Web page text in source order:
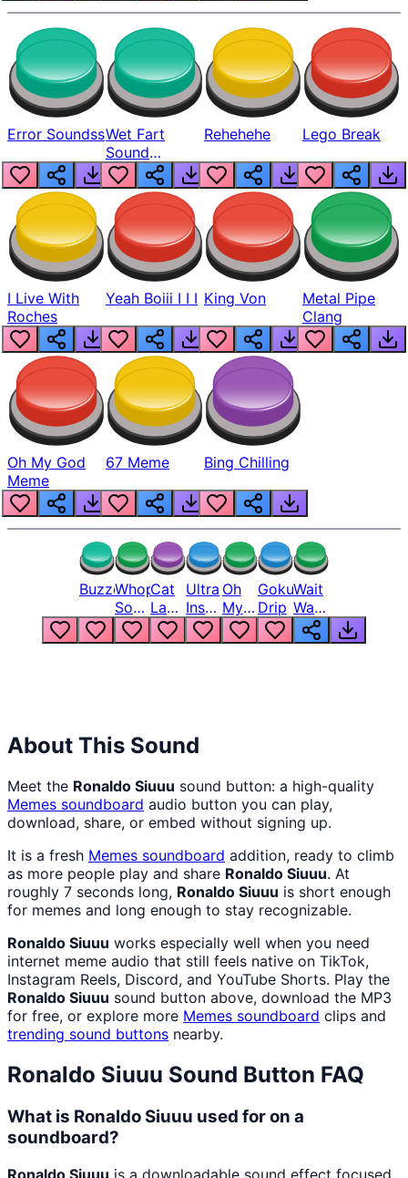
Error SoundssWet Fart
Sound
Realistic
Rehehehe Lego Break
I Live With
Roches
Yeah Boiii I I I King Von
Metal Pipe
Clang
Oh My God
Meme
67 Meme Bing Chilling
BuzzerWhopper
Song
But
Louder
Cat
Laugh
Meme
1
Ultra
Instinct
6
Oh
My
God
Bro
Goku
Drip
Wait
Wait
Wait
What
About This Sound
Meet the Ronaldo Siuuu sound button: a high-quality
Memes soundboard audio button you can play,
download, share, or embed without signing up.
It is a fresh Memes soundboard addition, ready to climb
as more people play and share Ronaldo Siuuu. At
roughly 7 seconds long, Ronaldo Siuuu is short enough
for memes and long enough to stay recognizable.
Ronaldo Siuuu works especially well when you need
internet meme audio that still feels native on TikTok,
Instagram Reels, Discord, and YouTube Shorts. Play the
Ronaldo Siuuu sound button above, download the MP3
for free, or explore more Memes soundboard clips and
trending sound buttons nearby.
Ronaldo Siuuu Sound Button FAQ
What is Ronaldo Siuuu used for on a
soundboard?
Ronaldo Siuuu is a downloadable sound effect focused